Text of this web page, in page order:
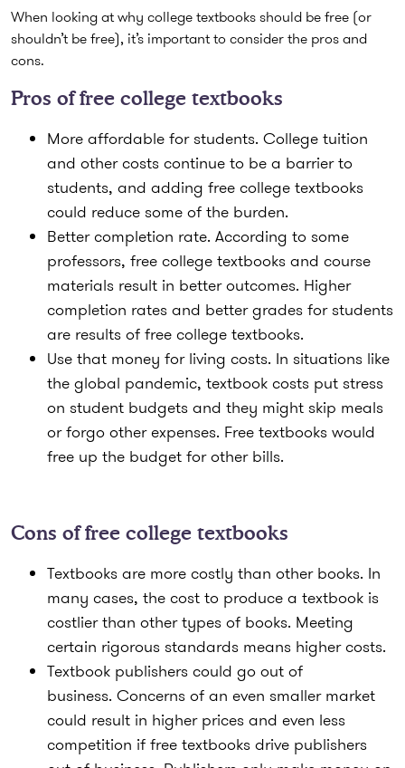
When looking at why college textbooks should be free (or
shouldn’t be free), it’s important to consider the pros and
cons.
Pros of free college textbooks
More affordable for students. College tuition
and other costs continue to be a barrier to
students, and adding free college textbooks
could reduce some of the burden.
Better completion rate. According to some
professors, free college textbooks and course
materials result in better outcomes. Higher
completion rates and better grades for students
are results of free college textbooks.
Use that money for living costs. In situations like
the global pandemic, textbook costs put stress
on student budgets and they might skip meals
or forgo other expenses. Free textbooks would
free up the budget for other bills.
Cons of free college textbooks
Textbooks are more costly than other books. In
many cases, the cost to produce a textbook is
costlier than other types of books. Meeting
certain rigorous standards means higher costs.
Textbook publishers could go out of
business. Concerns of an even smaller market
could result in higher prices and even less
competition if free textbooks drive publishers